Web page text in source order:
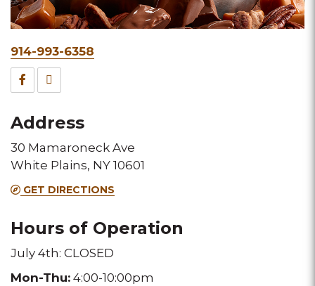
Phone
&
Fax
914-993-6358
Facebook
this
Melting
location
this
Melting
location
Address
30 Mamaroneck Ave
White Plains, NY 10601
GET DIRECTIONS
Hours of Operation
July 4th: CLOSED
Mon-Thu: 4:00-10:00pm